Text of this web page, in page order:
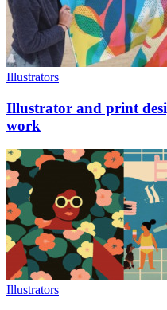
Illustrators
Illustrator and print
work
Illustrators